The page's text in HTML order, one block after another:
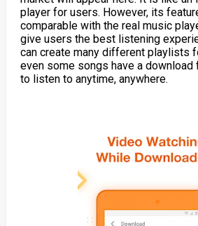
player for users. However, its
comparable with the real music
give users the best listening
can create many different playlists
even some songs have a
to listen to anytime, anywhere.